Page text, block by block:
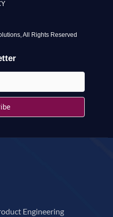
All Rights Reserved
Engineering